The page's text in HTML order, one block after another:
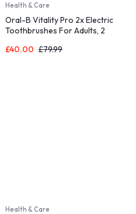
Health & Care
Oral-B Vitality Pro 2x Electric
Toothbrushes For Adults, 2
£40.00 £79.99
Health & Care